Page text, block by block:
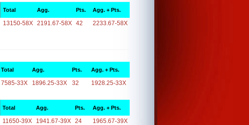
Total Agg. Pts. Agg. + Pts.
13150-58X 2191.67-58X 42 2233.67-58X
Total Agg. Pts. Agg. + Pts.
7585-33X 1896.25-33X 32 1928.25-33X
Total Agg. Pts. Agg. + Pts.
11650-39X 1941.67-39X 24 1965.67-39X